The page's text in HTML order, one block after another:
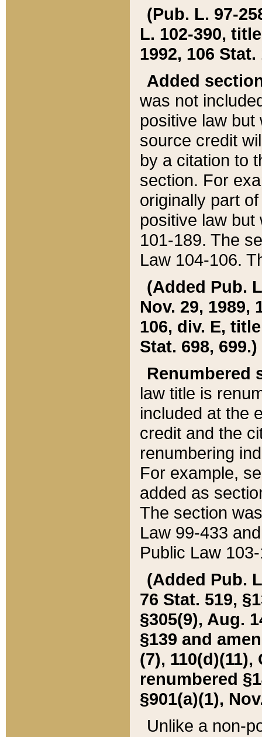
(Pub. L. 97-
L. 102-390,
1992, 106 Stat.
Added
was not
positive law
source credit
by a citation to
section. For
originally part
positive law but
101-189. The
Law 104-106.
(Added Pub.
Nov. 29, 1989,
106, div. E,
Stat. 698, 699.)
Renumbered
law title is
included at the
credit and the
renumbering
For example,
added as
The section
Law 99-433
Public Law
(Added Pub.
76 Stat. 519,
§305(9), Aug.
§139 and
(7), 110(d)(11),
renumbered
§901(a)(1),
Unlike a non-